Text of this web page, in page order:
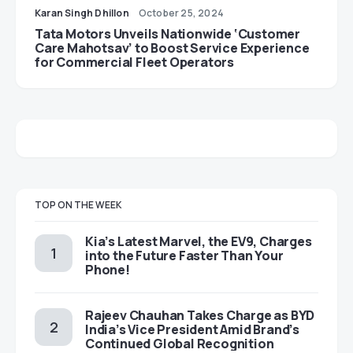
Karan Singh Dhillon October 25, 2024
Tata Motors Unveils Nationwide ‘Customer
Care Mahotsav’ to Boost Service Experience
for Commercial Fleet Operators
TOP ON THE WEEK
Kia’s Latest Marvel, the EV9, Charges
into the Future Faster Than Your
Phone!
Rajeev Chauhan Takes Charge as BYD
India’s Vice President Amid Brand’s
Continued Global Recognition